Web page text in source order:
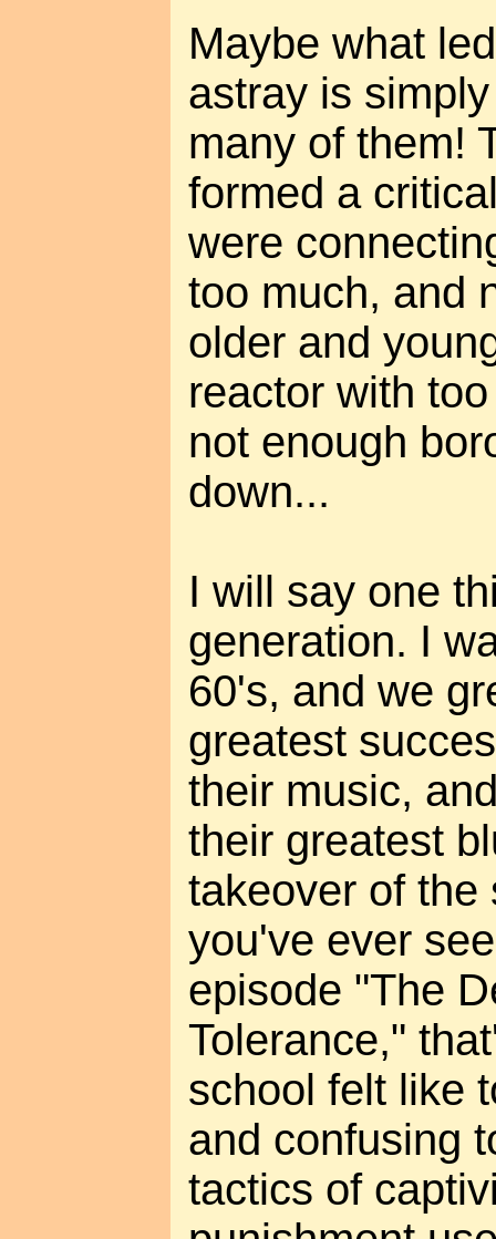
Maybe what
astray is
many of them!
formed a
were
too much, and
older and
reactor with
not enough
down...
I will say one
generation. I
60's, and we
greatest
their music,
their greatest
takeover of the
you've ever
episode "The
Tolerance,"
school felt like
and confusing
tactics of